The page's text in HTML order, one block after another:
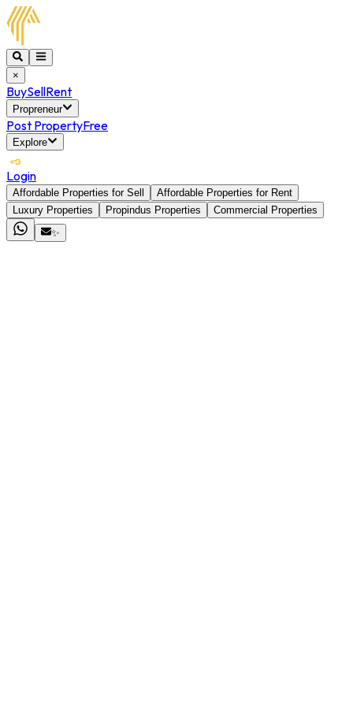
×
BuySellRent
Propreneur
Post PropertyFree
Explore
Login
Affordable Properties for Sell
Affordable Properties for Rent
Luxury Properties
Propindus Properties
Commercial Properties
✨